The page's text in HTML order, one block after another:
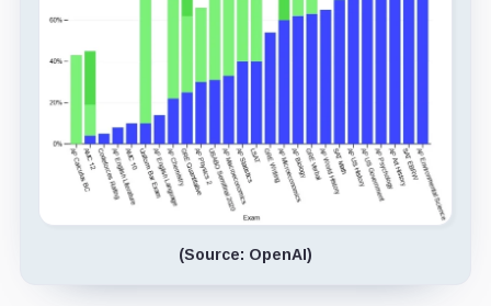
(Source: OpenAI)